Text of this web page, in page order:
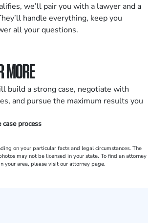
we’ll pair you with a lawyer and a
handle everything, keep you
all your questions.
MORE
build a strong case, negotiate with
and pursue the maximum results you
process
on your particular facts and legal circumstances. The
may not be licensed in your state. To find an attorney
your area, please visit our attorney page.